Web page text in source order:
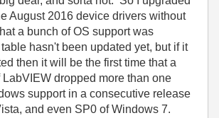
August 2016 device drivers without
a bunch of OS support was
hasn't been updated yet, but if it
then it will be the first time that a
dropped more than one
support in a consecutive release
and even SP0 of Windows 7.